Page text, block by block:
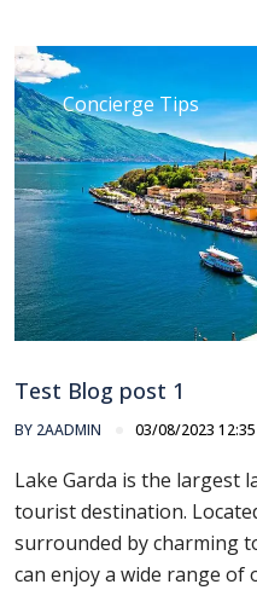
Concierge Tips
Test Blog post 1
BY 2AADMIN 03/08/2023 12:35
Lake Garda is the largest
tourist destination.
surrounded by charming
can enjoy a wide range of